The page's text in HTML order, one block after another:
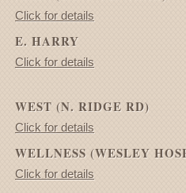
Click for details
E. HARRY
Click for details
WEST (N. RIDGE RD)
Click for details
WELLNESS (WESLEY
Click for details